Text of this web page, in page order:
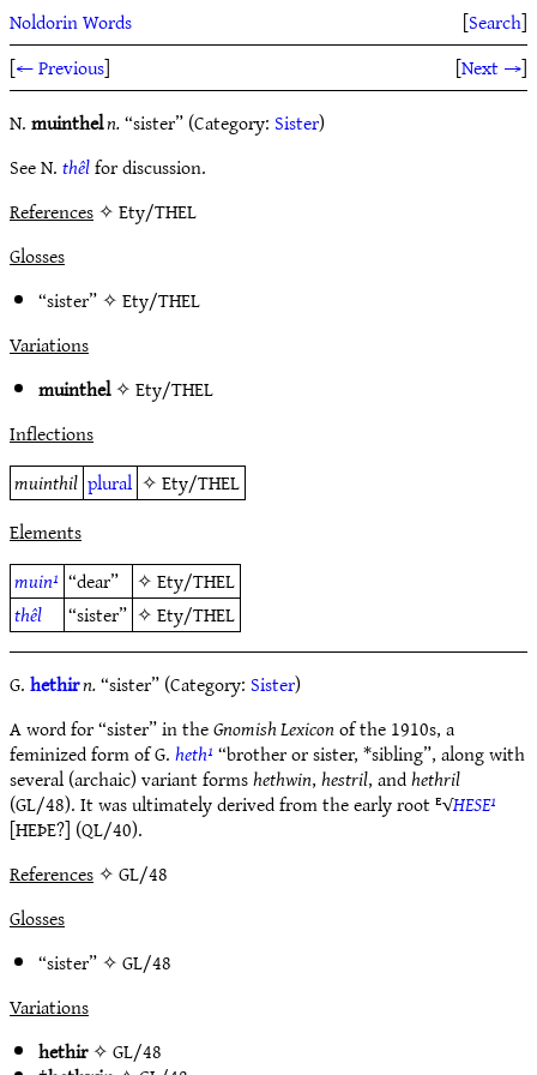
Noldorin Words [Search]
[← Previous] [Next →]
N.muintheln.“sister” (Category: Sister)
See N.thêlfor discussion.
References✧ Ety/THEL
Glosses
“sister” ✧Ety/THEL
Variations
muinthel✧Ety/THEL
Inflections
muinthil plural ✧Ety/THEL
Elements
muin¹ “dear” ✧Ety/THEL
thêl
“sister” ✧Ety/THEL
G.hethirn.“sister” (Category: Sister)
A word for “sister” in theGnomish Lexiconof the 1910s, a
feminized form of G.heth¹“brother or sister, *sibling”, along with
several (archaic) variant formshethwin,hestril, andhethril
(GL/48). It was ultimately derived from the early root ᴱ√HESE¹
[HEÞE?] (QL/40).
References✧ GL/48
Glosses
“sister” ✧GL/48
Variations
hethir✧GL/48